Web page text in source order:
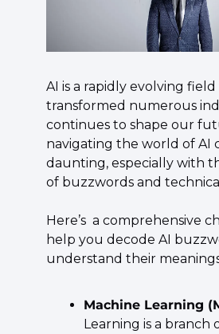
AI is a rapidly evolving
transformed numerous
continues to shape our
navigating the world of AI
daunting, especially with
of buzzwords and
Here’s  a comprehensive
help you decode AI
understand their
Machine Learning
Learning is a branch